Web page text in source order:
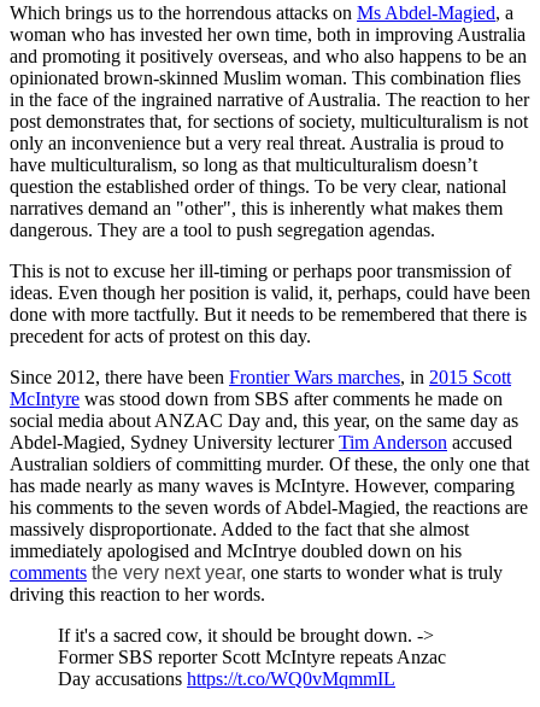
Which brings us to the horrendous attacks on Ms Abdel-Magied, a
woman who has invested her own time, both in improving Australia
and promoting it positively overseas, and who also happens to be an
opinionated brown-skinned Muslim woman. This combination flies
in the face of the ingrained narrative of Australia. The reaction to her
post demonstrates that, for sections of society, multiculturalism is not
only an inconvenience but a very real threat. Australia is proud to
have multiculturalism, so long as that multiculturalism doesn’t
question the established order of things. To be very clear, national
narratives demand an "other", this is inherently what makes them
dangerous. They are a tool to push segregation agendas.
This is not to excuse her ill-timing or perhaps poor transmission of
ideas. Even though her position is valid, it, perhaps, could have been
done with more tactfully. But it needs to be remembered that there is
precedent for acts of protest on this day.
Since 2012, there have been Frontier Wars marches, in 2015 Scott
McIntyre was stood down from SBS after comments he made on
social media about ANZAC Day and, this year, on the same day as
Abdel-Magied, Sydney University lecturerTim Anderson accused
Australian soldiers of committing murder. Of these, the only one that
has made nearly as many waves is McIntyre. However, comparing
his comments to the seven words of Abdel-Magied, the reactions are
massively disproportionate. Added to the fact that she almost
immediately apologised and McIntrye doubled down on his
comments the very next year, one starts to wonder what is truly
driving this reaction to her words.
If it's a sacred cow, it should be brought down. ->
Former SBS reporter Scott McIntyre repeats Anzac
Day accusations https://t.co/WQ0vMqmmIL